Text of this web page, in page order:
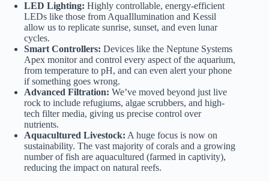
LED Lighting: Highly controllable, energy-efficient
LEDs like those from AquaIllumination and Kessil
allow us to replicate sunrise, sunset, and even lunar
cycles.
Smart Controllers: Devices like the Neptune Systems
Apex monitor and control every aspect of the aquarium,
from temperature to pH, and can even alert your phone
if something goes wrong.
Advanced Filtration: We’ve moved beyond just live
rock to include refugiums, algae scrubbers, and high-
tech filter media, giving us precise control over
nutrients.
Aquacultured Livestock: A huge focus is now on
sustainability. The vast majority of corals and a growing
number of fish are aquacultured (farmed in captivity),
reducing the impact on natural reefs.